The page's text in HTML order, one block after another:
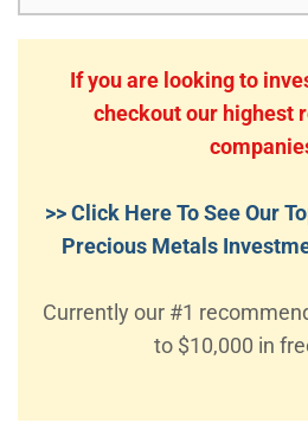
If you are looking to
checkout our highest
>> Click Here To See Our
Precious Metals
Currently our #1
to $10,000 in